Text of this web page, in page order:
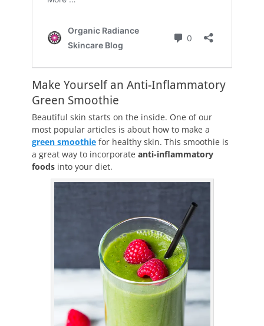
Make Yourself an Anti-Inflammatory
Green Smoothie
Beautiful skin starts on the inside. One of our
most popular articles is about how to make a
green smoothie for healthy skin. This smoothie is
a great way to incorporate anti-inflammatory
foods into your diet.